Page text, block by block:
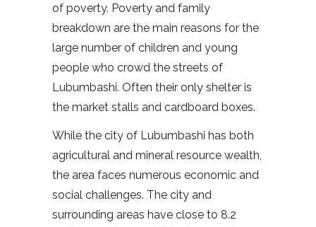
of poverty. Poverty and family
breakdown are the main reasons for the
large number of children and young
people who crowd the streets of
Lubumbashi. Often their only shelter is
the market stalls and cardboard boxes.
While the city of Lubumbashi has both
agricultural and mineral resource wealth,
the area faces numerous economic and
social challenges. The city and
surrounding areas have close to 8.2